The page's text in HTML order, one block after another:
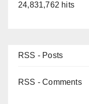
24,831,762 hits
RSS - Posts
RSS - Comments